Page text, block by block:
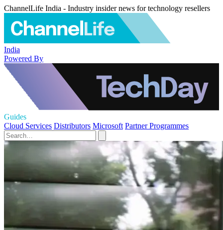
ChannelLife India - Industry insider news for technology resellers
India
Powered By
Guides
Cloud Services Distributors Microsoft Partner Programmes